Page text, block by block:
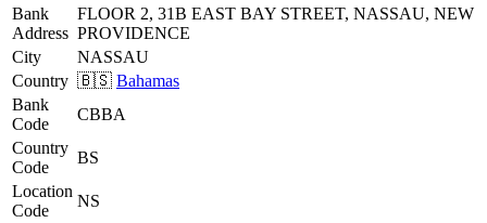
Bank
Address
FLOOR 2, 31B EAST BAY STREET, NASSAU, NEW
PROVIDENCE
City
NASSAU
Country 🇧🇸 Bahamas
Bank
Code
CBBA
Country
Code
BS
Location
Code
NS